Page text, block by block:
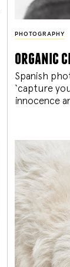
PHOTOGRAPHY
organic
Spanish
‘capture
innocence